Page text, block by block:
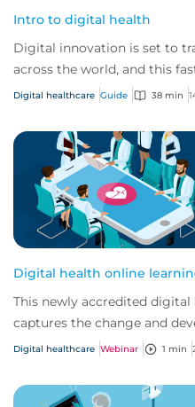
Intro to digital health
Digital innovation is set to
across the world, and this
changing and developing.
Digital healthcare Guide 38 min
Digital health online
This newly accredited
captures the change and
market has seen in recent
Digital healthcare Webinar 1 min